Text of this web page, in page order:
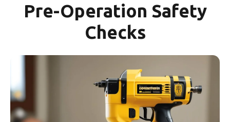
Pre-Operation Safety
Checks